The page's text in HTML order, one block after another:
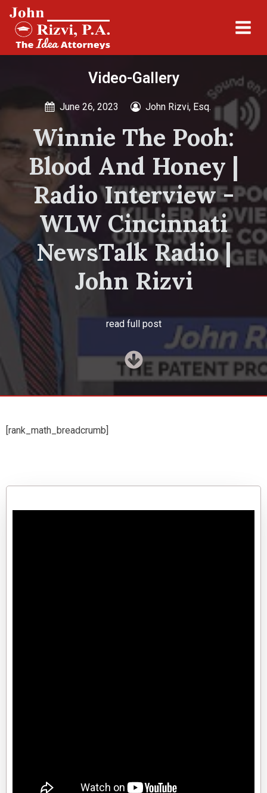
Video-Gallery
June 26, 2023 John Rizvi, Esq.
Winnie The Pooh:
Blood And Honey |
Radio Interview -
WLW Cincinnati
NewsTalk Radio |
John Rizvi
read full post
[rank_math_breadcrumb]